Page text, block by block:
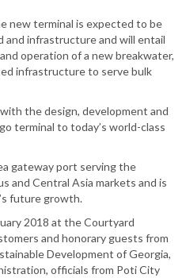
new terminal is expected to be
and infrastructure and will entail
operation of a new breakwater,
infrastructure to serve bulk
the design, development and
terminal to today’s world-class
gateway port serving the
and Central Asia markets and is
future growth.
2018 at the Courtyard
and honorary guests from
Development of Georgia,
officials from Poti City